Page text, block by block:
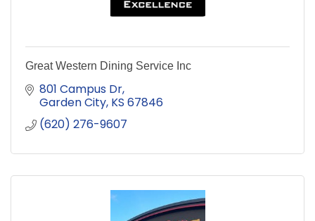
Great Western Dining Service Inc
801 Campus Dr
Garden City KS 67846
(620) 276-9607